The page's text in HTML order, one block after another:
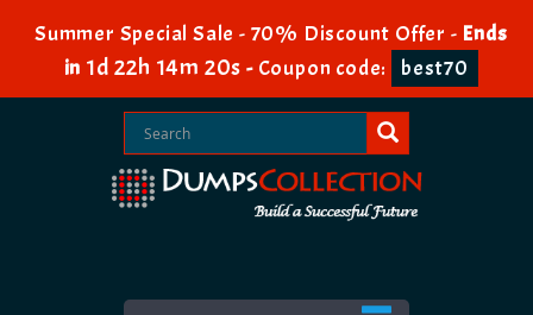
Summer Special Sale - 70% Discount Offer - Ends
in 1d 22h 14m 20s - Coupon code: best70